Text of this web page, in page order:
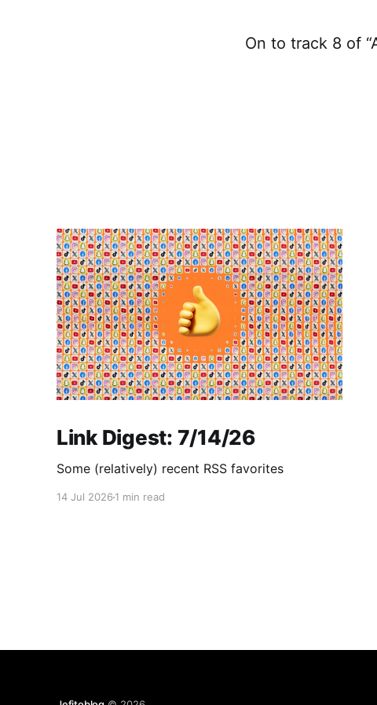
On to track 8 of
Link Digest: 7/14/26
Some (relatively) recent RSS favorites
14 Jul 2026 1 min read